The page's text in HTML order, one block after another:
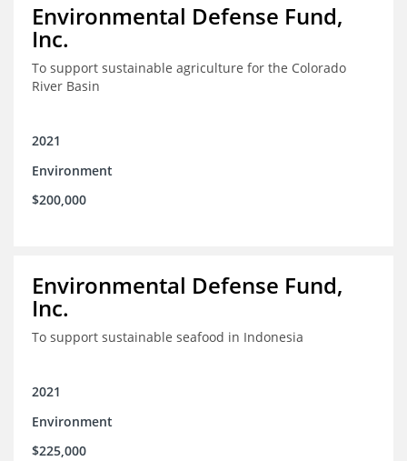
Environmental Defense Fund,
Inc.
To support sustainable agriculture for the Colorado
River Basin
2021
Environment
$200,000
Environmental Defense Fund,
Inc.
To support sustainable seafood in Indonesia
2021
Environment
$225,000